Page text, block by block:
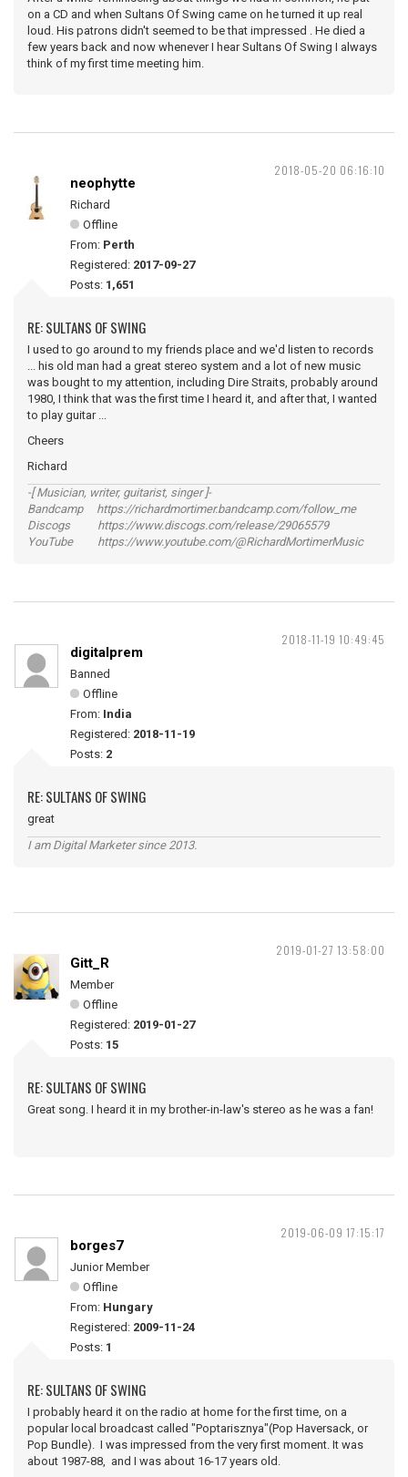
on a CD and when Sultans Of Swing came on he turned it up real
loud. His patrons didn't seemed to be that impressed . He died a
few years back and now whenever I hear Sultans Of Swing I always
think of my first time meeting him.
2018-05-20 06:16:10
neophytte
Richard
Offline
From: Perth
Registered: 2017-09-27
Posts: 1,651
RE: SULTANS OF SWING
I used to go around to my friends place and we'd listen to records
... his old man had a great stereo system and a lot of new music
was bought to my attention, including Dire Straits, probably around
1980, I think that was the first time I heard it, and after that, I wanted
to play guitar ...
Cheers
Richard
-[ Musician, writer, guitarist, singer ]-
Bandcamp https://richardmortimer.bandcamp.com/follow_me
Discogs https://www.discogs.com/release/29065579
YouTube https://www.youtube.com/@RichardMortimerMusic
2018-11-19 10:49:45
digitalprem
Banned
Offline
From: India
Registered: 2018-11-19
Posts: 2
RE: SULTANS OF SWING
great
I am Digital Marketer since 2013.
2019-01-27 13:58:00
Gitt_R
Member
Offline
Registered: 2019-01-27
Posts: 15
RE: SULTANS OF SWING
Great song. I heard it in my brother-in-law's stereo as he was a fan!
2019-06-09 17:15:17
borges7
Junior Member
Offline
From: Hungary
Registered: 2009-11-24
Posts: 1
RE: SULTANS OF SWING
I probably heard it on the radio at home for the first time, on a
popular local broadcast called "Poptarisznya"(Pop Haversack, or
Pop Bundle). I was impressed from the very first moment. It was
about 1987-88, and I was about 16-17 years old.